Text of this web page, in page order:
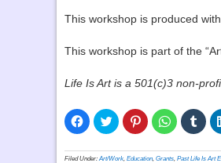
This workshop is produced
This workshop is part of the
Life Is Art is a 501(c)3 non-
Click
to
share
Facebook
Click
to
share
Twitter
Click
to
share
Pinterest
Click
to
share
WhatsApp
Click
to
Filed Under:Art/Work, Education, Grants, Past Life Is Art